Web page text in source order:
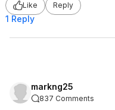
Like Reply
1 Reply
markng25
837 Comments